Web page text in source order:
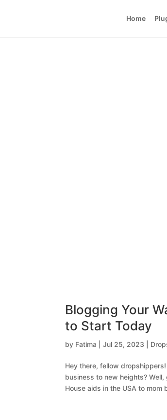
Home
Blogging Your
to Start Today
by Fatima |Jul 25, 2023
Hey there, fellow
business to new heights?
House aids in the USA to mom